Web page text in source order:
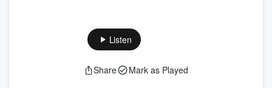
Listen
Share Mark as Played